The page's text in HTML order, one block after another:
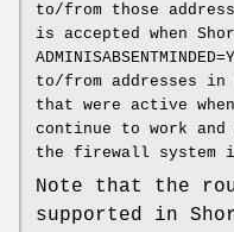
to/from those
is accepted when
to/from addresses in
that were active
continue to work
the firewall system
Note that the
supported in